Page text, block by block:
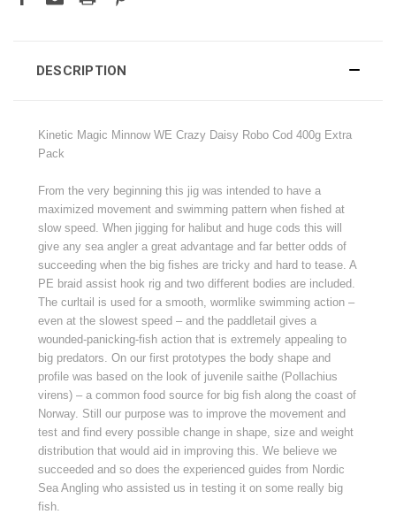
DESCRIPTION
Kinetic Magic Minnow WE Crazy Daisy Robo Cod 400g Extra
Pack
From the very beginning this jig was intended to have a
maximized movement and swimming pattern when fished at
slow speed. When jigging for halibut and huge cods this will
give any sea angler a great advantage and far better odds of
succeeding when the big fishes are tricky and hard to tease. A
PE braid assist hook rig and two different bodies are included.
The curltail is used for a smooth, wormlike swimming action –
even at the slowest speed – and the paddletail gives a
wounded-panicking-fish action that is extremely appealing to
big predators. On our first prototypes the body shape and
profile was based on the look of juvenile saithe (Pollachius
virens) – a common food source for big fish along the coast of
Norway. Still our purpose was to improve the movement and
test and find every possible change in shape, size and weight
distribution that would aid in improving this. We believe we
succeeded and so does the experienced guides from Nordic
Sea Angling who assisted us in testing it on some really big
fish.